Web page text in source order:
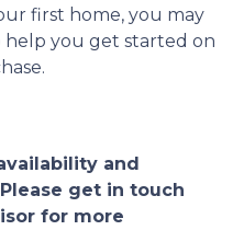
first home, you may
you get started on
and
get in touch
for more